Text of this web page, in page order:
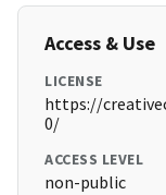
Access & Use
LICENSE
https://
0/
ACCESS LEVEL
non-public